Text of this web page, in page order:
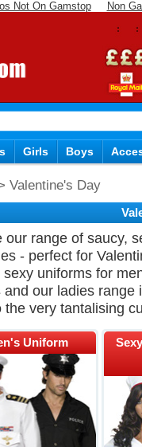
Not On Gamstop Non
Girls Boys
Valentine's Day
our range of saucy,
- perfect for
sexy uniforms for
and our ladies range
the very tantalising
Uniform